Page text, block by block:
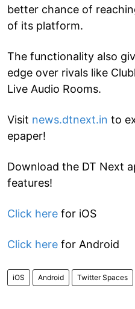
better chance of
of its platform.
The functionality also
edge over rivals like
Live Audio Rooms.
Visit news.dtnext.in to
epaper!
Download the DT Next
features!
Click here for iOS
Click here for Android
iOS Android Twitter Spaces